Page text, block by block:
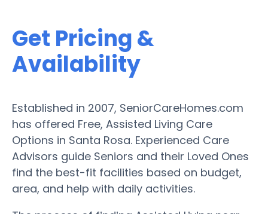
Get Pricing &
Availability
Established in 2007, SeniorCareHomes.com
has offered Free, Assisted Living Care
Options in Santa Rosa. Experienced Care
Advisors guide Seniors and their Loved Ones
find the best-fit facilities based on budget,
area, and help with daily activities.